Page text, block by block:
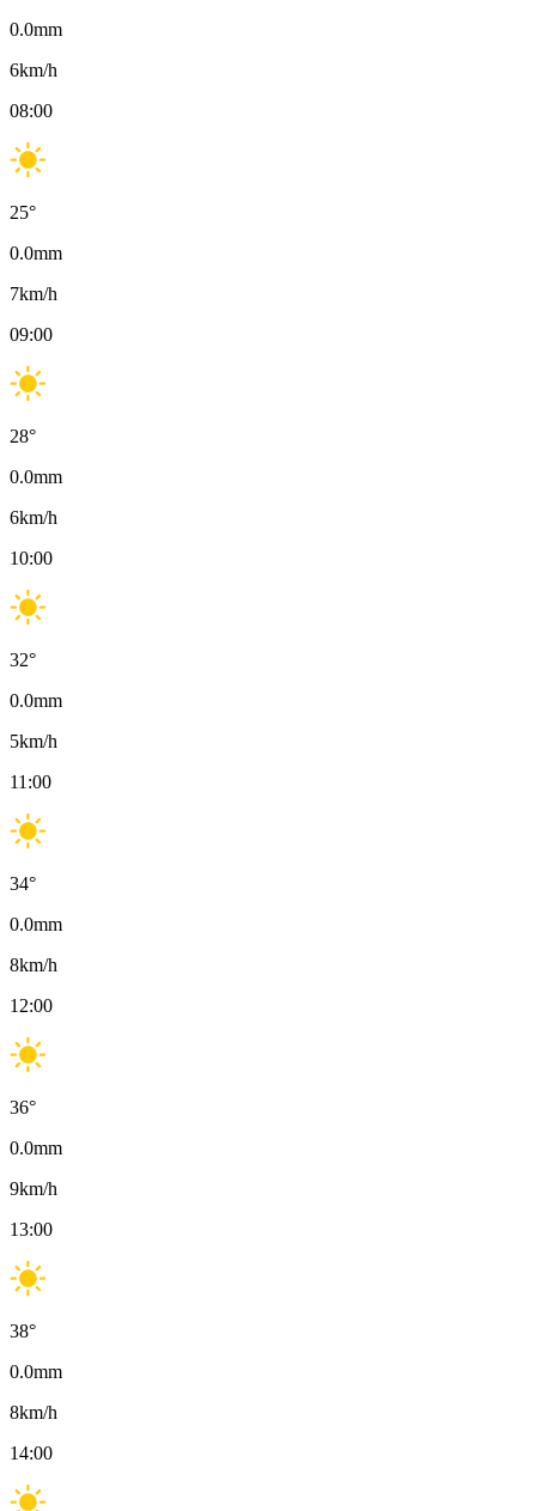
0.0mm
6km/h
08:00
25°
0.0mm
7km/h
09:00
28°
0.0mm
6km/h
10:00
32°
0.0mm
5km/h
11:00
34°
0.0mm
8km/h
12:00
36°
0.0mm
9km/h
13:00
38°
0.0mm
8km/h
14:00